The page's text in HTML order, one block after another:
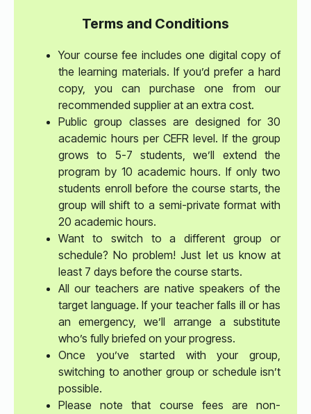
Terms and Conditions
Your course fee includes one digital copy of
the learning materials. If you’d prefer a hard
copy, you can purchase one from our
recommended supplier at an extra cost.
Public group classes are designed for 30
academic hours per CEFR level. If the group
grows to 5-7 students, we’ll extend the
program by 10 academic hours. If only two
students enroll before the course starts, the
group will shift to a semi-private format with
20 academic hours.
Want to switch to a different group or
schedule? No problem! Just let us know at
least 7 days before the course starts.
All our teachers are native speakers of the
target language. If your teacher falls ill or has
an emergency, we’ll arrange a substitute
who’s fully briefed on your progress.
Once you’ve started with your group,
switching to another group or schedule isn’t
possible.
Please note that course fees are non-